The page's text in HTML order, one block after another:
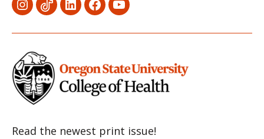
MenuMenuMenuMenuMenu
Read the newest print issue!